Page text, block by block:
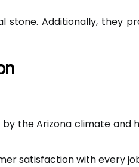
stone. Additionally, they
the Arizona climate and
satisfaction with every